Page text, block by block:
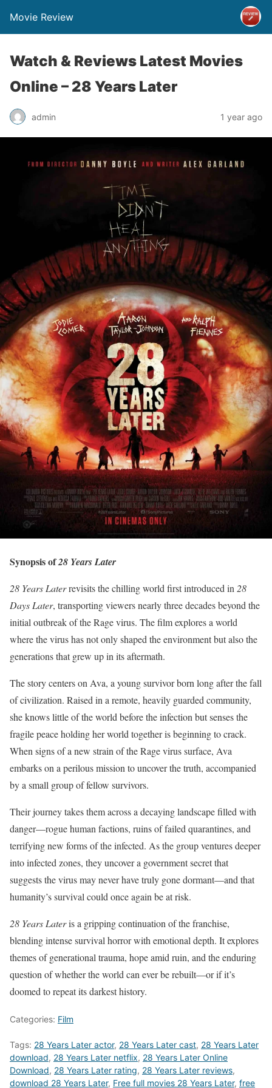
Movie Review
Watch & Reviews Latest Movies
Online – 28 Years Later
admin 1 year ago
Synopsis of28 Years Later
28 Years Laterrevisits the chilling world first introduced in 28
Days Later, transporting viewers nearly three decades beyond the
initial outbreak of the Rage virus. The film explores a world
where the virus has not only shaped the environment but also the
generations that grew up in its aftermath.
The story centers on Ava, a young survivor born long after the fall
of civilization. Raised in a remote, heavily guarded community,
she knows little of the world before the infection but senses the
fragile peace holding her world together is beginning to crack.
When signs of a new strain of the Rage virus surface, Ava
embarks on a perilous mission to uncover the truth, accompanied
by a small group of fellow survivors.
Their journey takes them across a decaying landscape filled with
danger—rogue human factions, ruins of failed quarantines, and
terrifying new forms of the infected. As the group ventures deeper
into infected zones, they uncover a government secret that
suggests the virus may never have truly gone dormant—and that
humanity’s survival could once again be at risk.
28 Years Lateris a gripping continuation of the franchise,
blending intense survival horror with emotional depth. It explores
themes of generational trauma, hope amid ruin, and the enduring
question of whether the world can ever be rebuilt—or if it’s
doomed to repeat its darkest history.
Categories: Film
Tags: 28 Years Later actor, 28 Years Later cast, 28 Years Later
download, 28 Years Later netflix, 28 Years Later Online
Download, 28 Years Later rating, 28 Years Later reviews,
download 28 Years Later, Free full movies 28 Years Later, free